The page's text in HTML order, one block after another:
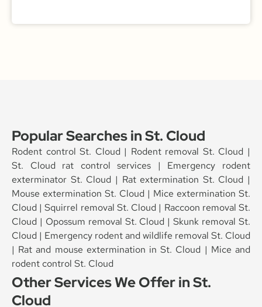
Popular Searches in St. Cloud
Rodent control St. Cloud | Rodent removal St. Cloud |
St. Cloud rat control services | Emergency rodent
exterminator St. Cloud | Rat extermination St. Cloud |
Mouse extermination St. Cloud | Mice extermination St.
Cloud | Squirrel removal St. Cloud | Raccoon removal St.
Cloud | Opossum removal St. Cloud | Skunk removal St.
Cloud | Emergency rodent and wildlife removal St. Cloud
| Rat and mouse extermination in St. Cloud | Mice and
rodent control St. Cloud
Other Services We Offer in St.
Cloud